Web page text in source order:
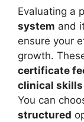
Evaluating a
system and
ensure your
growth.
certificate
clinical
You can
structured